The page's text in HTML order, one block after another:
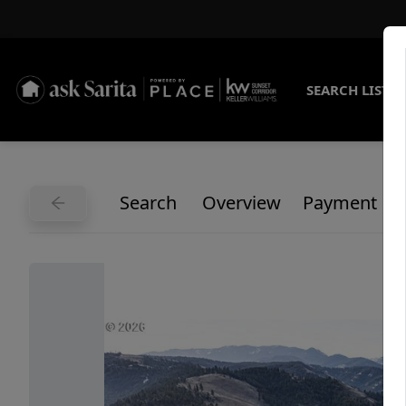
SEARCH
Search Overview Payment